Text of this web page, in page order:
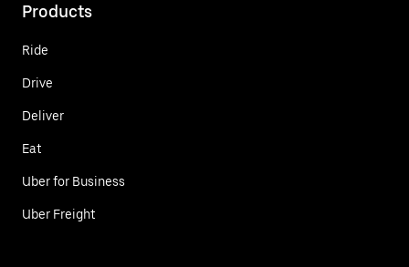
Products
Ride
Drive
Deliver
Eat
Uber for Business
Uber Freight